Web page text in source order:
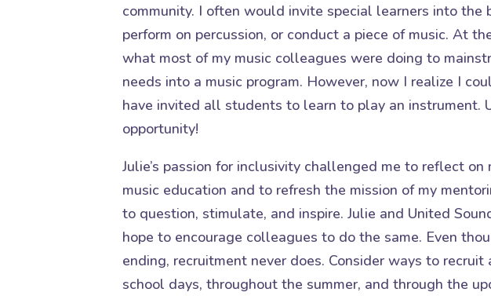
community. I often would invite special learners into the
perform on percussion, or conduct a piece of music. At
what most of my music colleagues were doing to
needs into a music program. However, now I realize I
have invited all students to learn to play an instrument.
opportunity!
Julie’s passion for inclusivity challenged me to reflect on
music education and to refresh the mission of my
to question, stimulate, and inspire. Julie and United
hope to encourage colleagues to do the same. Even
ending, recruitment never does. Consider ways to
school days, throughout the summer, and through the